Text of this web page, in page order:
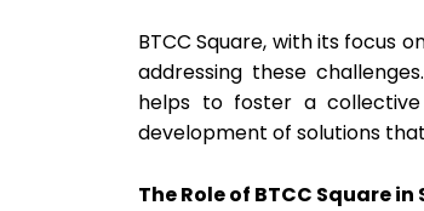
BTCC Square, with its focus
addressing these
helps to foster a
development of solutions
The Role of BTCC Square